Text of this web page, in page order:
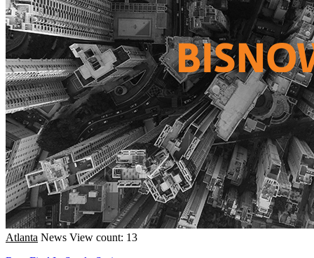
Atlanta News View count: 13